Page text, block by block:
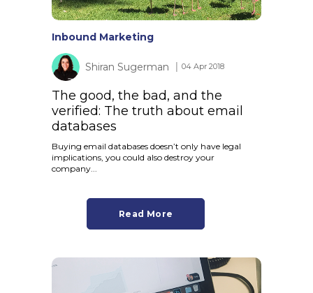
Inbound Marketing
Shiran Sugerman │ 04 Apr 2018
The good, the bad, and the
verified: The truth about email
databases
Buying email databases doesn’t only have legal
implications, you could also destroy your
company...
Read More